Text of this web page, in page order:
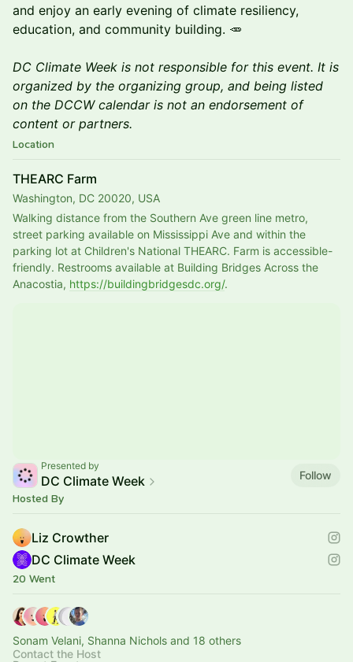
and enjoy an early evening of climate resiliency,
education, and community building. 🥕
DC Climate Week is not responsible for this event. It is
organized by the organizing group, and being listed
on the DCCW calendar is not an endorsement of
content or partners.
Location
THEARC Farm
Washington, DC 20020, USA
Walking distance from the Southern Ave green line metro,
street parking available on Mississippi Ave and within the
parking lot at Children's National THEARC. Farm is accessible-
friendly. Restrooms available at Building Bridges Across the
Anacostia, https://buildingbridgesdc.org/.
Presented by
DC Climate Week
Follow
Hosted By
Liz Crowther
DC Climate Week
20 Went
Sonam Velani, Shanna Nichols and 18 others
Contact the Host